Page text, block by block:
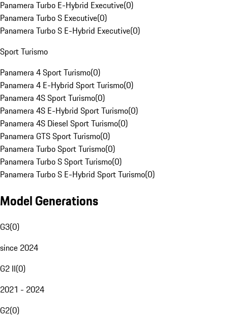
Panamera Turbo E-Hybrid Executive(0)
Panamera Turbo S Executive(0)
Panamera Turbo S E-Hybrid Executive(0)
Sport Turismo
Panamera 4 Sport Turismo(0)
Panamera 4 E-Hybrid Sport Turismo(0)
Panamera 4S Sport Turismo(0)
Panamera 4S E-Hybrid Sport Turismo(0)
Panamera 4S Diesel Sport Turismo(0)
Panamera GTS Sport Turismo(0)
Panamera Turbo Sport Turismo(0)
Panamera Turbo S Sport Turismo(0)
Panamera Turbo S E-Hybrid Sport Turismo(0)
Model Generations
G3(0)
since 2024
G2 II(0)
2021 - 2024
G2(0)